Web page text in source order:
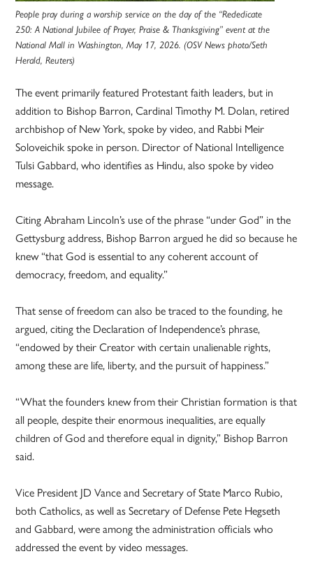
People pray during a worship service on the day of the “Rededicate
250: A National Jubilee of Prayer, Praise & Thanksgiving” event at the
National Mall in Washington, May 17, 2026. (OSV News photo/Seth
Herald, Reuters)
The event primarily featured Protestant faith leaders, but in
addition to Bishop Barron, Cardinal Timothy M. Dolan, retired
archbishop of New York, spoke by video, and Rabbi Meir
Soloveichik spoke in person. Director of National Intelligence
Tulsi Gabbard, who identifies as Hindu, also spoke by video
message.
Citing Abraham Lincoln’s use of the phrase “under God” in the
Gettysburg address, Bishop Barron argued he did so because he
knew “that God is essential to any coherent account of
democracy, freedom, and equality.”
That sense of freedom can also be traced to the founding, he
argued, citing the Declaration of Independence’s phrase,
“endowed by their Creator with certain unalienable rights,
among these are life, liberty, and the pursuit of happiness.”
“What the founders knew from their Christian formation is that
all people, despite their enormous inequalities, are equally
children of God and therefore equal in dignity,” Bishop Barron
said.
Vice President JD Vance and Secretary of State Marco Rubio,
both Catholics, as well as Secretary of Defense Pete Hegseth
and Gabbard, were among the administration officials who
addressed the event by video messages.